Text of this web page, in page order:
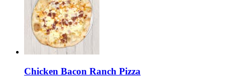
Chicken Bacon Ranch Pizza